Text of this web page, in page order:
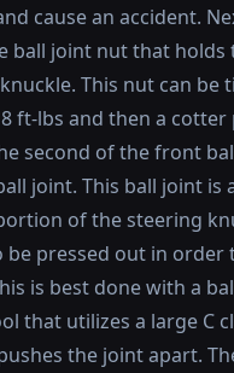
cause an accident.
ball joint nut that holds
This nut can be
ft-lbs and then a cotter
second of the front
joint. This ball joint is
of the steering
be pressed out in order
is best done with a
that utilizes a large C
the joint apart.